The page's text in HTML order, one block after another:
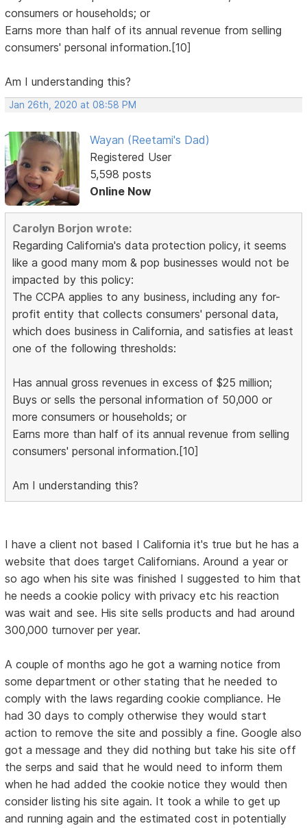
consumers or households; or
Earns more than half of its annual revenue from selling
consumers' personal information.[10]
Am I understanding this?
Jan 26th, 2020 at 08:58 PM
Wayan (Reetami's Dad)
Registered User
5,598 posts
Online Now
Carolyn Borjon wrote:
Regarding California's data protection policy, it seems
like a good many mom & pop businesses would not be
impacted by this policy:
The CCPA applies to any business, including any for-
profit entity that collects consumers' personal data,
which does business in California, and satisfies at least
one of the following thresholds:
Has annual gross revenues in excess of $25 million;
Buys or sells the personal information of 50,000 or
more consumers or households; or
Earns more than half of its annual revenue from selling
consumers' personal information.[10]
Am I understanding this?
I have a client not based I California it's true but he has a
website that does target Californians. Around a year or
so ago when his site was finished I suggested to him that
he needs a cookie policy with privacy etc his reaction
was wait and see. His site sells products and had around
300,000 turnover per year.
A couple of months ago he got a warning notice from
some department or other stating that he needed to
comply with the laws regarding cookie compliance. He
had 30 days to comply otherwise they would start
action to remove the site and possibly a fine. Google also
got a message and they did nothing but take his site off
the serps and said that he would need to inform them
when he had added the cookie notice they would then
consider listing his site again. It took a while to get up
and running again and the estimated cost in potentially